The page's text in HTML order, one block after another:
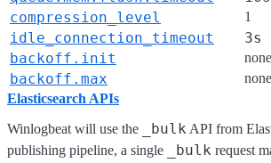
compression_level
1
idle_connection_timeout 3s
backoff.init
none
backoff.max
none
Elasticsearch APIs
Winlogbeat will use the _bulk API from
publishing pipeline, a single
_bulk request